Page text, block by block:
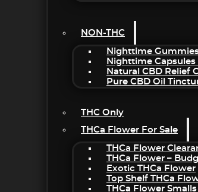
NON-THC
Nighttime
Nighttime
Natural CBD Relief
Pure CBD Oil
THC Only
THCa Flower For Sale
THCa Flower
THCa Flower –
Exotic THCa Flower
Top Shelf THCa
THCa Flower